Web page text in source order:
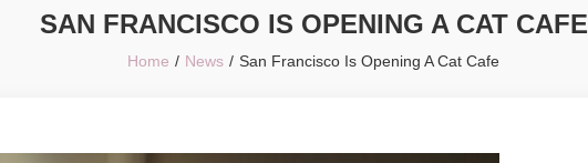
SAN FRANCISCO IS OPENING A CAT CAFE
Home News San Francisco Is Opening A Cat Cafe